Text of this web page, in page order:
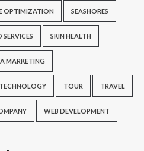
OPTIMIZATION SEASHORES
SERVICES SKIN HEALTH
MARKETING
TECHNOLOGY TOUR TRAVEL
WEB DEVELOPMENT